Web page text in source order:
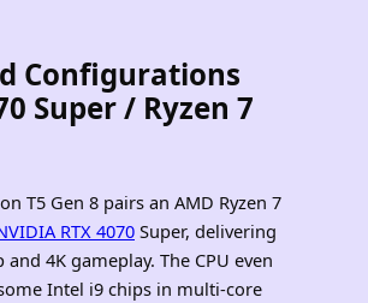
Configurations
Super / Ryzen 7
T5 Gen 8 pairs an AMD Ryzen 7
RTX 4070Super, delivering
4K gameplay. The CPU even
Intel i9 chips in multi‑core